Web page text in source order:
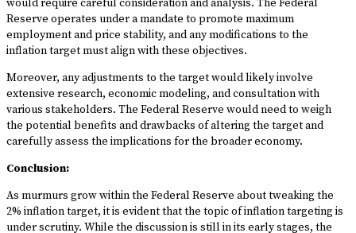
would require careful consideration and analysis. The Federal
Reserve operates under a mandate to promote maximum
employment and price stability, and any modifications to the
inflation target must align with these objectives.
Moreover, any adjustments to the target would likely involve
extensive research, economic modeling, and consultation with
various stakeholders. The Federal Reserve would need to weigh
the potential benefits and drawbacks of altering the target and
carefully assess the implications for the broader economy.
Conclusion:
As murmurs grow within the Federal Reserve about tweaking the
2% inflation target, it is evident that the topic of inflation targeting is
under scrutiny. While the discussion is still in its early stages, the